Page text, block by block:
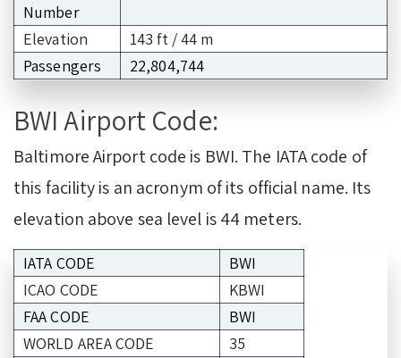
Number
Elevation
143 ft / 44 m
Passengers
22,804,744
BWI Airport Code:
Baltimore Airport code is BWI. The IATA code of
this facility is an acronym of its official name. Its
elevation above sea level is 44 meters.
IATA CODE
BWI
ICAO CODE
KBWI
FAA CODE
BWI
WORLD AREA CODE
35